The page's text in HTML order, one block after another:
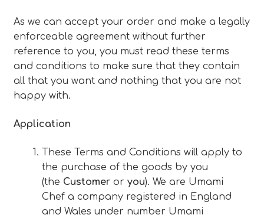
Checkout
Recipes
Blog
child
As we can accept your order and make a legally
enforceable agreement without further
reference to you, you must read these terms
and conditions to make sure that they contain
all that you want and nothing that you are not
happy with.
Application
These Terms and Conditions will apply to
the purchase of the goods by you
(the Customer or you). We are Umami
Chef a company registered in England
and Wales under number Umami